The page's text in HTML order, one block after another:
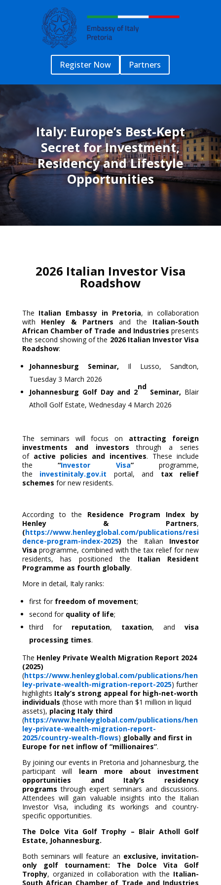
Register Now Partners
Italy: Europe’s Best-Kept
Secret for Investment,
Residency and Lifestyle
Opportunities
2026 Italian Investor Visa
Roadshow
The Italian Embassy in Pretoria, in collaboration
with Henley & Partners and the Italian-South
African Chamber of Trade and Industries presents
the second showing of the 2026 Italian Investor Visa
Roadshow:
Johannesburg Seminar, Il Lusso, Sandton,
Tuesday 3 March 2026
Johannesburg Golf Day and 2
nd
Seminar, Blair
Atholl Golf Estate, Wednesday 4 March 2026
The seminars will focus on attracting foreign
investments and investors through a series
of active policies and incentives. These include
the“Investor Visa”programme,
the investinitaly.gov.it portal, and tax relief
schemes for new residents.
According to the Residence Program Index by
Henley & Partners,
(https://www.henleyglobal.com/publications/resi
dence-program-index-2025)the Italian Investor
Visa programme, combined with the tax relief for new
residents, has positioned the Italian Resident
Programme as fourth globally.
More in detail, Italy ranks:
first for freedom of movement;
second for quality of life;
third for reputation, taxation, andvisa
processing times.
The Henley Private Wealth Migration Report 2024
(2025)
(https://www.henleyglobal.com/publications/hen
ley-private-wealth-migration-report-2025) further
highlights Italy’s strong appeal for high-net-worth
individuals (those with more than $1 million in liquid
assets), placing Italy third
(https://www.henleyglobal.com/publications/hen
ley-private-wealth-migration-report-
2025/country-wealth-flows) globally and first in
Europe for net inflow of “millionaires”.
By joining our events in Pretoria and Johannesburg, the
participant will learn more about investment
opportunities and Italy’s residency
programs through expert seminars and discussions.
Attendees will gain valuable insights into the Italian
Investor Visa, including its workings and country-
specific opportunities.
The Dolce Vita Golf Trophy – Blair Atholl Golf
Estate, Johannesburg.
Both seminars will feature an exclusive, invitation-
only golf tournament:
The Dolce Vita Golf
Trophy, organized in collaboration with the Italian-
South African Chamber of Trade and Industries